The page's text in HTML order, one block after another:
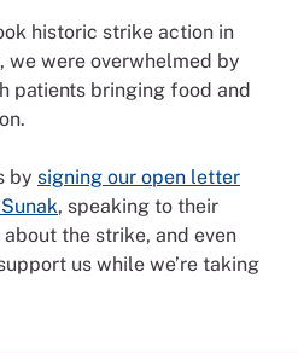
historic strike action in
we were overwhelmed by
patients bringing food and
by signing our open letter
, speaking to their
the strike, and even
us while we’re taking